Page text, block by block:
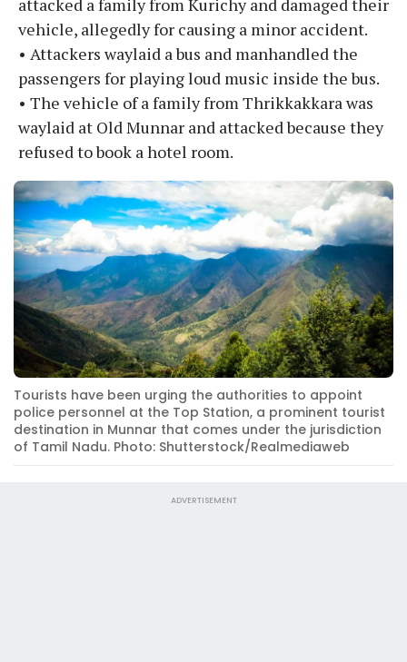
attacked a family from Kurichy and damaged their
vehicle, allegedly for causing a minor accident.
• Attackers waylaid a bus and manhandled the
passengers for playing loud music inside the bus.
• The vehicle of a family from Thrikkakkara was
waylaid at Old Munnar and attacked because they
refused to book a hotel room.
Tourists have been urging the authorities to appoint
police personnel at the Top Station, a prominent tourist
destination in Munnar that comes under the jurisdiction
of Tamil Nadu. Photo: Shutterstock/Realmediaweb
ADVERTISEMENT